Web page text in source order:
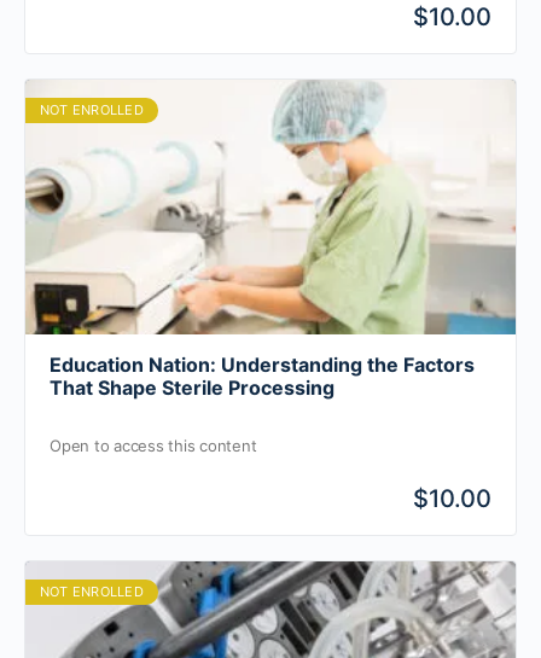
$10.00
NOT ENROLLED
Education Nation: Understanding the Factors
That Shape Sterile Processing
Open to access this content
$10.00
NOT ENROLLED